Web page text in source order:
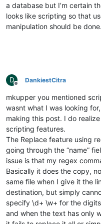
a database but I’m certain
looks like scripting so that
manipulation should be done.
D
Offline
DankiestCitra
mkupper you mentioned
wasnt what I was looking
making this post. I do
scripting features.
The Replace feature using
going through the “name”
issue is that my regex
Basically it does the copy,
same file when I give it the
destination, but simply
specify \d+ \w+ for the
and when the text has only